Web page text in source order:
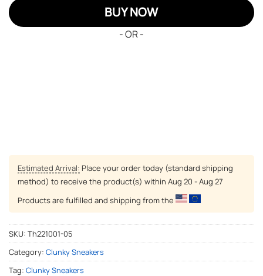
BUY NOW
- OR -
Estimated Arrival: Place your order today (standard shipping
method) to receive the product(s) within Aug 20 - Aug 27
Products are fulfilled and shipping from the
SKU: Th221001-05
Category: Clunky Sneakers
Tag: Clunky Sneakers